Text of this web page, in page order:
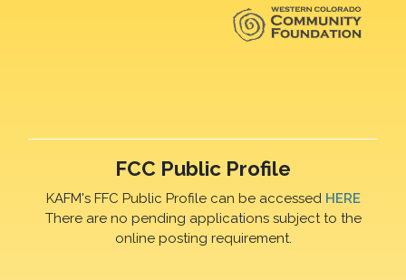
FCC Public Profile
KAFM's FFC Public Profile can be accessed HERE
There are no pending applications subject to the
online posting requirement.